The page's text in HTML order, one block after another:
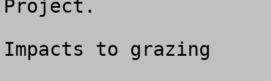
Project.
Impacts to grazing